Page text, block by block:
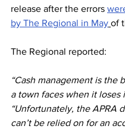
release after the errors
by The Regional in May of
The Regional reported:
“Cash management is the
a town faces when it loses
“Unfortunately, the APRA
can’t be relied on for an